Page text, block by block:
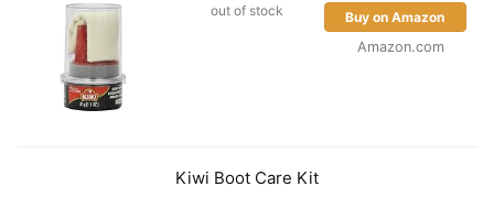
out of stock
Buy on Amazon
Amazon.com
Kiwi Boot Care Kit